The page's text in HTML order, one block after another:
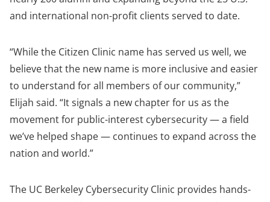
and international non-profit clients served to date.
“While the Citizen Clinic name has served us well, we
believe that the new name is more inclusive and easier
to understand for all members of our community,”
Elijah said. “It signals a new chapter for us as the
movement for public-interest cybersecurity — a field
we’ve helped shape — continues to expand across the
nation and world.”
The UC Berkeley Cybersecurity Clinic provides hands-